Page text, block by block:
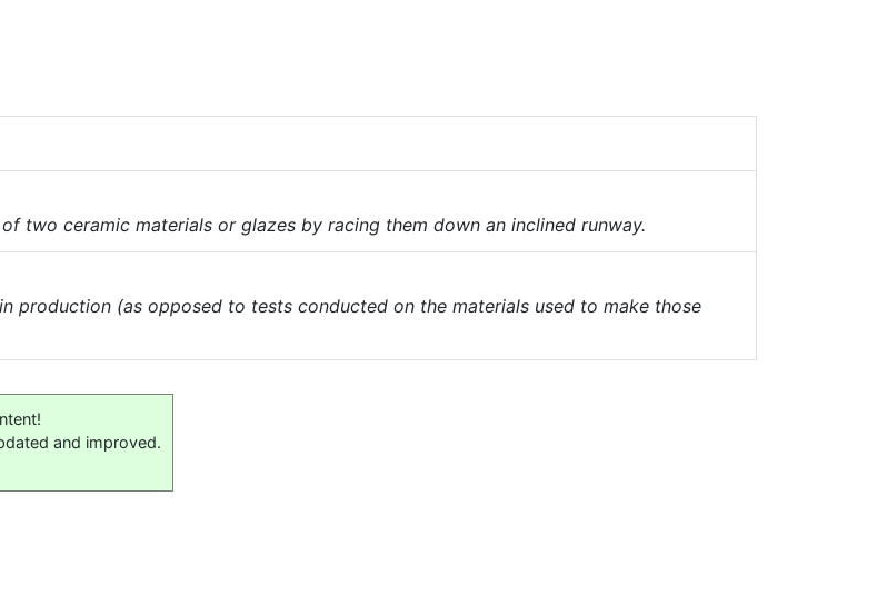
of two ceramic materials or glazes by racing them down an inclined runway.
production (as opposed to tests conducted on the materials used to make those
and improved.